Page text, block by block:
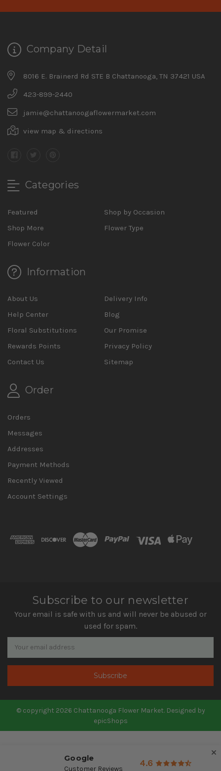
Company Detail
8016 E. Brainerd Rd STE B Chattanooga, TN 37421 USA
423-899-2440
jamie@chattanoogaflowermarket.com
view map & directions
Categories
Featured
Shop by Occasion
Shop More
Flower Type
Flower Color
Information
About Us
Delivery Info
Help Center
Blog
Floral Substitutions
Our Promise
Rewards Points
Privacy Policy
Contact Us
Sitemap
Order
Orders
Messages
Addresses
Payment Methods
Recently Viewed
Account Settings
Subscribe to our newsletter
Your email is safe with us and will never be abused or
used for spam.
Newsletter
Email
Address
© copyright 2026 Chattanooga Flower Market. Designed by
epicShops
4.6
Google
Customer Reviews